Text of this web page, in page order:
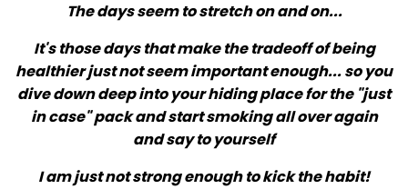
The days seem to stretch on and on...
It's those days that make the tradeoff of being
healthier just not seem important enough... so you
dive down deep into your hiding place for the "just
in case" pack and start smoking all over again
and say to yourself
I am just not strong enough to kick the habit!